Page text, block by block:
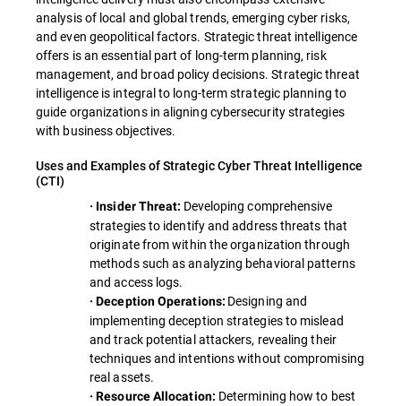
analysis of local and global trends, emerging cyber risks,
and even geopolitical factors. Strategic threat intelligence
offers is an essential part of long-term planning, risk
management, and broad policy decisions. Strategic threat
intelligence is integral to long-term strategic planning to
guide organizations in aligning cybersecurity strategies
with business objectives.
Uses and Examples of Strategic Cyber Threat Intelligence
(CTI)
· Insider Threat: Developing comprehensive
strategies to identify and address threats that
originate from within the organization through
methods such as analyzing behavioral patterns
and access logs.
· Deception Operations: Designing and
implementing deception strategies to mislead
and track potential attackers, revealing their
techniques and intentions without compromising
real assets.
· Resource Allocation: Determining how to best